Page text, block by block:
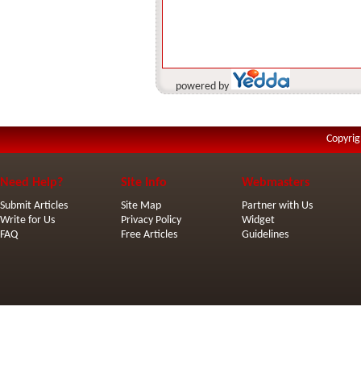
powered by
Need Help?
Submit Articles
Write for Us
FAQ
Site Info
Site Map
Privacy Policy
Free Articles
Webmasters
Partner with Us
Widget
Guidelines